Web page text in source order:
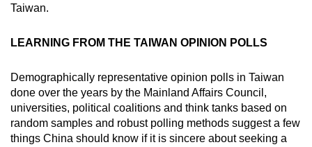
Taiwan.
LEARNING FROM THE TAIWAN OPINION POLLS
Demographically representative opinion polls in Taiwan
done over the years by the Mainland Affairs Council,
universities, political coalitions and think tanks based on
random samples and robust polling methods suggest a few
things China should know if it is sincere about seeking a